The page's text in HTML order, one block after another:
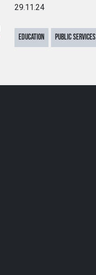
29.11.24
EDUCATION PUBLIC SERVICES